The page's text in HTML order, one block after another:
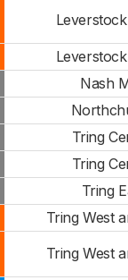
Nash
Tring
Tring
Tring
Tring West
Tring West